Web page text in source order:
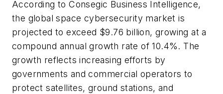
According to Consegic Business Intelligence,
the global space cybersecurity market is
projected to exceed $9.76 billion, growing at a
compound annual growth rate of 10.4%. The
growth reflects increasing efforts by
governments and commercial operators to
protect satellites, ground stations, and